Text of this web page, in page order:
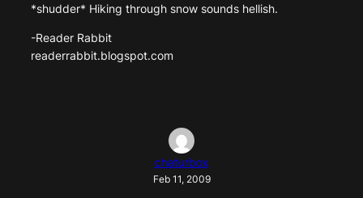
*shudder* Hiking through snow sounds hellish.
-Reader Rabbit
readerrabbit.blogspot.com
chaturbox
Feb 11, 2009